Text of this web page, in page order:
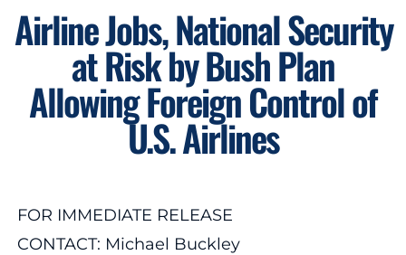
Airline Jobs, National Security
at Risk by Bush Plan
Allowing Foreign Control of
U.S. Airlines
FOR IMMEDIATE RELEASE
CONTACT: Michael Buckley